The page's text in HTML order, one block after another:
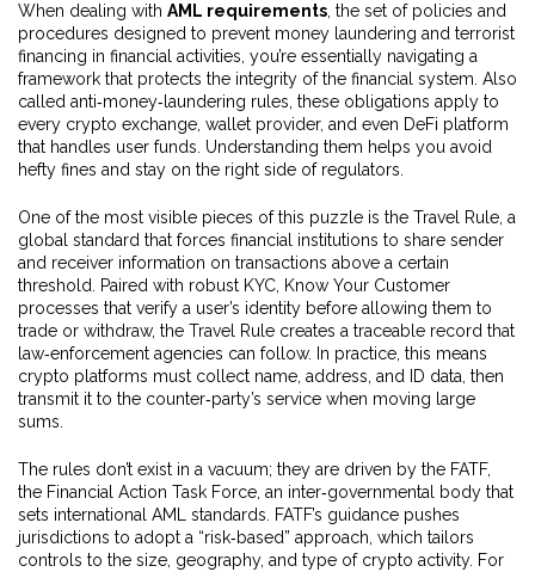
When dealing with AML requirements the set of policies and
procedures designed to prevent money laundering and terrorist
financing in financial activities , you’re essentially navigating a
framework that protects the integrity of the financial system. Also
called anti‑money‑laundering rules, these obligations apply to
every crypto exchange, wallet provider, and even DeFi platform
that handles user funds. Understanding them helps you avoid
hefty fines and stay on the right side of regulators.
One of the most visible pieces of this puzzle is the Travel Rule a
global standard that forces financial institutions to share sender
and receiver information on transactions above a certain
threshold
. Paired with robust KYC Know Your Customer
processes that verify a user’s identity before allowing them to
trade or withdraw, the Travel Rule creates a traceable record that
law‑enforcement agencies can follow. In practice, this means
crypto platforms must collect name, address, and ID data, then
transmit it to the counter‑party’s service when moving large
sums.
The rules don’t exist in a vacuum; they are driven by the FATF,
the Financial Action Task Force, an inter‑governmental body that
sets international AML standards . FATF’s guidance pushes
jurisdictions to adopt a “risk‑based” approach, which tailors
controls to the size, geography, and type of crypto activity. For